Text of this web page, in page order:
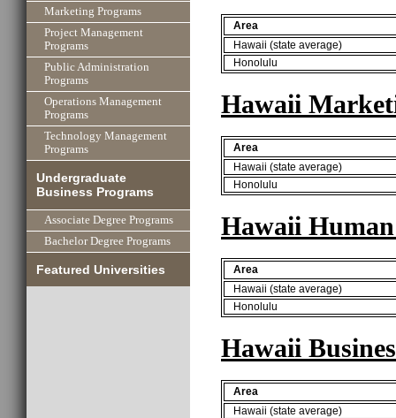
Marketing Programs
Project Management
Programs
Public Administration
Programs
Operations Management
Programs
Technology Management
Programs
Undergraduate
Business Programs
Associate Degree Programs
Bachelor Degree Programs
Featured Universities
Area
Hawaii (state average)
Honolulu
Hawaii
Area
Hawaii (state average)
Honolulu
Hawaii
Area
Hawaii (state average)
Honolulu
Hawaii
Area
Hawaii (state average)